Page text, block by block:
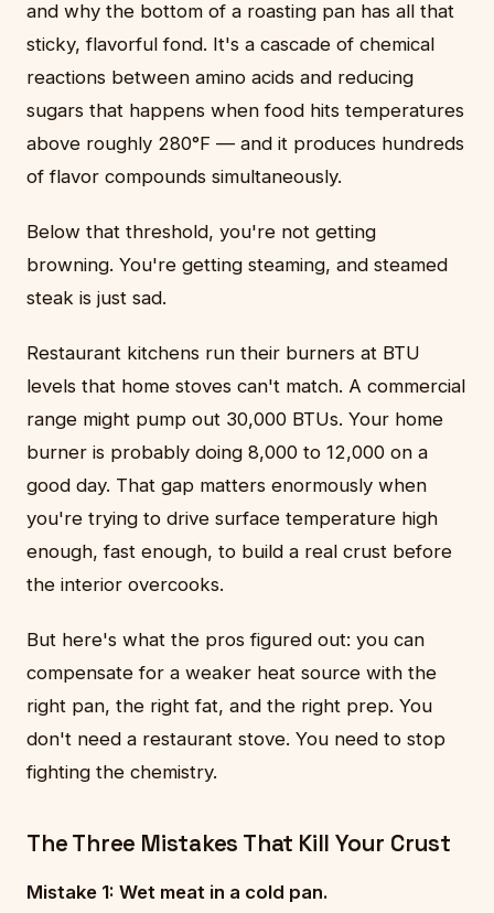
and why the bottom of a roasting pan has all that
sticky, flavorful fond. It's a cascade of chemical
reactions between amino acids and reducing
sugars that happens when food hits temperatures
above roughly 280°F — and it produces hundreds
of flavor compounds simultaneously.
Below that threshold, you're not getting
browning. You're getting steaming, and steamed
steak is just sad.
Restaurant kitchens run their burners at BTU
levels that home stoves can't match. A commercial
range might pump out 30,000 BTUs. Your home
burner is probably doing 8,000 to 12,000 on a
good day. That gap matters enormously when
you're trying to drive surface temperature high
enough, fast enough, to build a real crust before
the interior overcooks.
But here's what the pros figured out: you can
compensate for a weaker heat source with the
right pan, the right fat, and the right prep. You
don't need a restaurant stove. You need to stop
fighting the chemistry.
The Three Mistakes That Kill Your Crust
Mistake 1: Wet meat in a cold pan.